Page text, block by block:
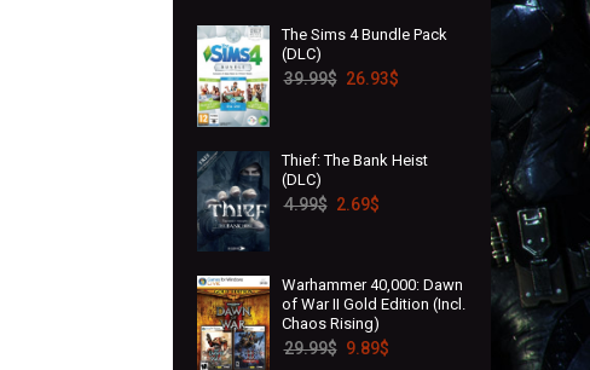
The Sims 4 Bundle Pack
(DLC)
39.99$ 26.93$
Thief: The Bank Heist
(DLC)
4.99$ 2.69$
Warhammer 40,000: Dawn
of War II Gold Edition (Incl.
Chaos Rising)
29.99$ 9.89$